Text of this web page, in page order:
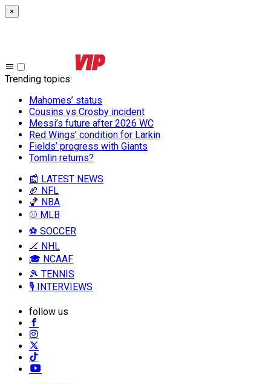
×
Trending topics:
Mahomes’ status
Cousins vs Crosby incident
Messi’s future after 2026 WC
Red Wings’ condition for Larkin
Fields’ progress with Giants
Tomlin returns?
📰 LATEST NEWS
🏈 NFL
🏀 NBA
⚾ MLB
⚽ SOCCER
🏒 NHL
🎓 NCAAF
🎾 TENNIS
🎙️ INTERVIEWS
follow us